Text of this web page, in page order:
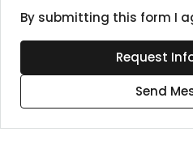
By submitting this form I
Request
Send